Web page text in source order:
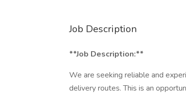
Job Description
**Job Description:**
We are seeking reliable and
delivery routes. This is an